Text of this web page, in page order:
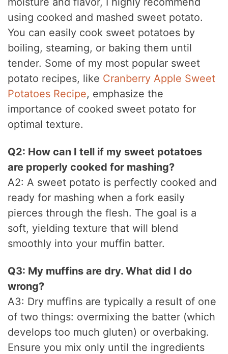
using cooked and mashed sweet potato.
You can easily cook sweet potatoes by
boiling, steaming, or baking them until
tender. Some of my most popular sweet
potato recipes, like Cranberry Apple Sweet
Potatoes Recipe, emphasize the
importance of cooked sweet potato for
optimal texture.
Q2: How can I tell if my sweet potatoes
are properly cooked for mashing?
A2: A sweet potato is perfectly cooked and
ready for mashing when a fork easily
pierces through the flesh. The goal is a
soft, yielding texture that will blend
smoothly into your muffin batter.
Q3: My muffins are dry. What did I do
wrong?
A3: Dry muffins are typically a result of one
of two things: overmixing the batter (which
develops too much gluten) or overbaking.
Ensure you mix only until the ingredients